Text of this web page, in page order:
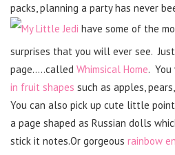
packs, planning a party has never
My Little Jedi have some of the
surprises that you will ever see.
page…..called Whimsical Home.
in fruit shapes such as apples,
You can also pick up cute little
a page shaped as Russian dolls
stick it notes.Or gorgeous rainbow